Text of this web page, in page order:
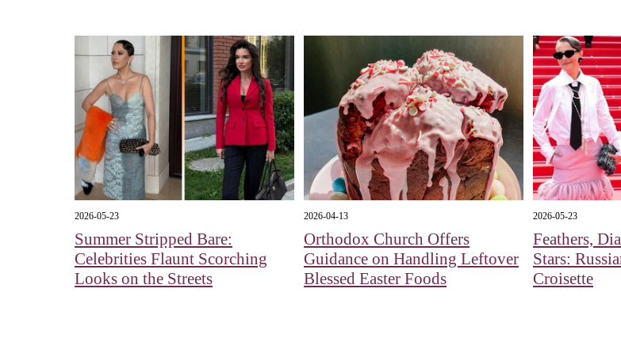
2026-05-23
Summer Stripped Bare:
Celebrities Flaunt Scorching
Looks on the Streets
2026-04-13
Orthodox Church Offers
Guidance on Handling Leftover
Blessed Easter Foods
2026-05-23
Feathers,
Stars:
Croisette